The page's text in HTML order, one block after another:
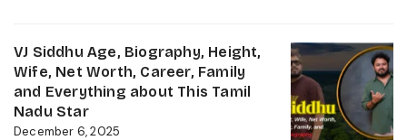
Career
growth
Heading
into
2025
Age,
Height,
Net
Worth,
Kiccha
VJ Siddhu Age, Biography, Height,
Wife, Net Worth, Career, Family
and Everything about This Tamil
Nadu Star
December 6, 2025